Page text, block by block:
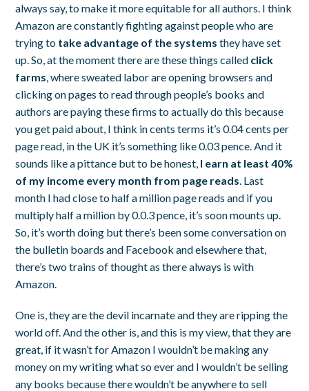
always say, to make it more equitable for all authors. I think
Amazon are constantly fighting against people who are
trying to take advantage of the systems they have set
up. So, at the moment there are these things called click
farms, where sweated labor are opening browsers and
clicking on pages to read through people’s books and
authors are paying these firms to actually do this because
you get paid about, I think in cents terms it’s 0.04 cents per
page read, in the UK it’s something like 0.03 pence. And it
sounds like a pittance but to be honest, I earn at least 40%
of my income every month from page reads. Last
month I had close to half a million page reads and if you
multiply half a million by 0.0.3 pence, it’s soon mounts up.
So, it’s worth doing but there’s been some conversation on
the bulletin boards and Facebook and elsewhere that,
there’s two trains of thought as there always is with
Amazon.
One is, they are the devil incarnate and they are ripping the
world off. And the other is, and this is my view, that they are
great, if it wasn’t for Amazon I wouldn’t be making any
money on my writing what so ever and I wouldn’t be selling
any books because there wouldn’t be anywhere to sell